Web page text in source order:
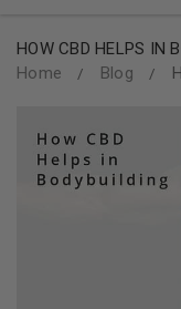
HOW CBD HELPS IN
Home
/ Blog /